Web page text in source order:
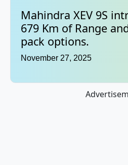
Mahindra XEV 9S
679 Km of Range
pack options.
November 27, 2025